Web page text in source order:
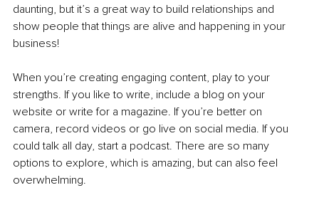
daunting, but it’s a great way to build relationships and
show people that things are alive and happening in your
business!
When you’re creating engaging content, play to your
strengths. If you like to write, include a blog on your
website or write for a magazine. If you’re better on
camera, record videos or go live on social media. If you
could talk all day, start a podcast. There are so many
options to explore, which is amazing, but can also feel
overwhelming.